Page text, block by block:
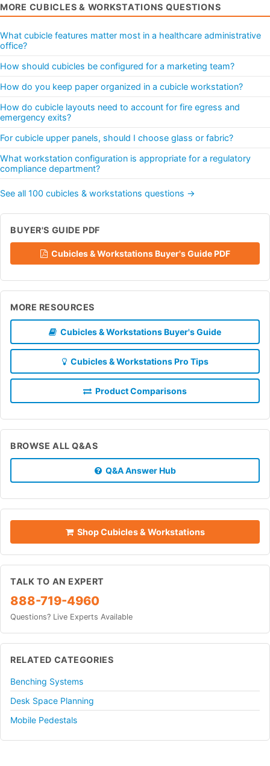
MORE CUBICLES & WORKSTATIONS QUESTIONS
What cubicle features matter most in a healthcare administrative
office?
How should cubicles be configured for a marketing team?
How do you keep paper organized in a cubicle workstation?
How do cubicle layouts need to account for fire egress and
emergency exits?
For cubicle upper panels, should I choose glass or fabric?
What workstation configuration is appropriate for a regulatory
compliance department?
See all 100 cubicles & workstations questions →
BUYER'S GUIDE PDF
Cubicles & Workstations Buyer's Guide PDF
MORE RESOURCES
Cubicles & Workstations Buyer's Guide
Cubicles & Workstations Pro Tips
Product Comparisons
BROWSE ALL Q&AS
Q&A Answer Hub
Shop Cubicles & Workstations
TALK TO AN EXPERT
888-719-4960
Questions? Live Experts Available
RELATED CATEGORIES
Benching Systems
Desk Space Planning
Mobile Pedestals